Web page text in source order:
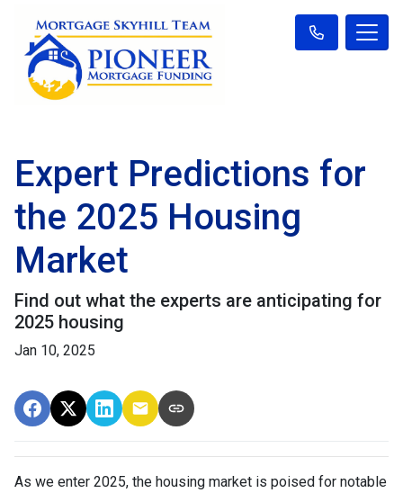
Expert Predictions for
the 2025 Housing
Market
Find out what the experts are anticipating for
2025 housing
Jan 10, 2025
As we enter 2025, the housing market is poised for notable